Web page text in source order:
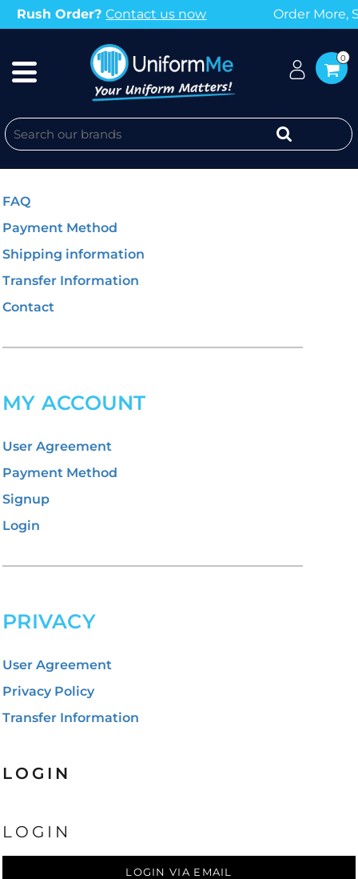
More, Save More with our Bulk Discounts
0
GENERAL INFO
FAQ
Payment Method
Shipping information
Transfer Information
Contact
MY ACCOUNT
User Agreement
Payment Method
Signup
Login
PRIVACY
User Agreement
Privacy Policy
Transfer Information
LOGIN
LOGIN
LOGIN VIA EMAIL